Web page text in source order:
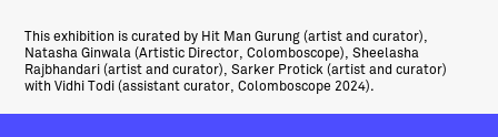
This exhibition is curated by Hit Man Gurung (artist and curator),
Natasha Ginwala (Artistic Director, Colomboscope), Sheelasha
Rajbhandari (artist and curator), Sarker Protick (artist and curator)
with Vidhi Todi (assistant curator, Colomboscope 2024).